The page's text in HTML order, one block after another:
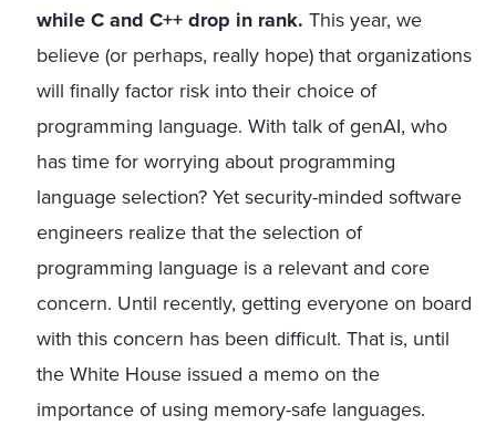
while C and C++ drop in rank. This year, we
believe (or perhaps, really hope) that organizations
will finally factor risk into their choice of
programming language. With talk of genAI, who
has time for worrying about programming
language selection? Yet security-minded software
engineers realize that the selection of
programming language is a relevant and core
concern. Until recently, getting everyone on board
with this concern has been difficult. That is, until
the White House issued a memo on the
importance of using memory-safe languages.